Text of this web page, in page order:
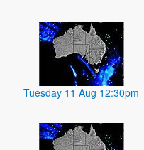
Tuesday 11 Aug 12:30pm